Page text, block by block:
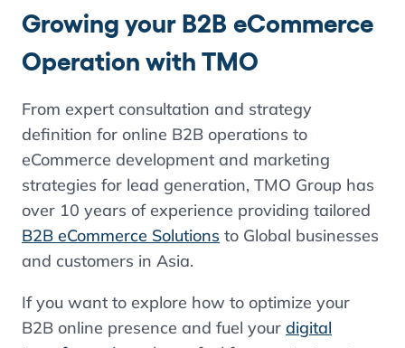
Growing your B2B eCommerce
Operation with TMO
From expert consultation and strategy
definition for online B2B operations to
eCommerce development and marketing
strategies for lead generation, TMO Group has
over 10 years of experience providing tailored
B2B eCommerce Solutions to Global businesses
and customers in Asia.
If you want to explore how to optimize your
B2B online presence and fuel your digital